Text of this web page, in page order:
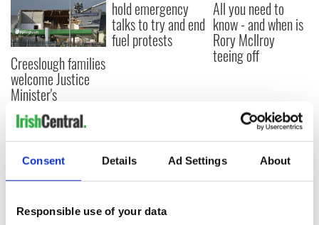
Consent Details Ad Settings About
Responsible use of your data
Creeslough families
welcome Justice
Minister's
consideration of
inquiry
hold emergency
talks to try and end
fuel protests
All you need to
know - and when is
Rory McIlroy
teeing off
COMMENTS